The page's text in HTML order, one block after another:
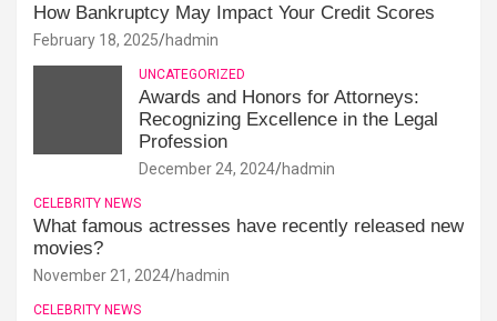
How Bankruptcy May Impact Your Credit Scores
February 18, 2025 hadmin
UNCATEGORIZED
Awards and Honors for Attorneys:
Recognizing Excellence in the Legal
Profession
December 24, 2024 hadmin
CELEBRITY NEWS
What famous actresses have recently released new
movies?
November 21, 2024 hadmin
CELEBRITY NEWS